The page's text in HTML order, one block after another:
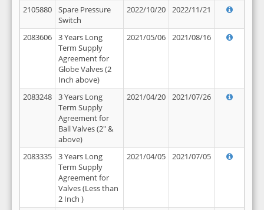
2105880
Spare Pressure
Switch
2022/10/20 2022/11/21
2083606
3 Years Long
Term Supply
Agreement for
Globe Valves (2
Inch above)
2021/05/06 2021/08/16
2083248
3 Years Long
Term Supply
Agreement for
Ball Valves (2" &
above)
2021/04/20 2021/07/26
2083335
3 Years Long
Term Supply
Agreement for
Valves (Less than
2 Inch )
2021/04/05 2021/07/05